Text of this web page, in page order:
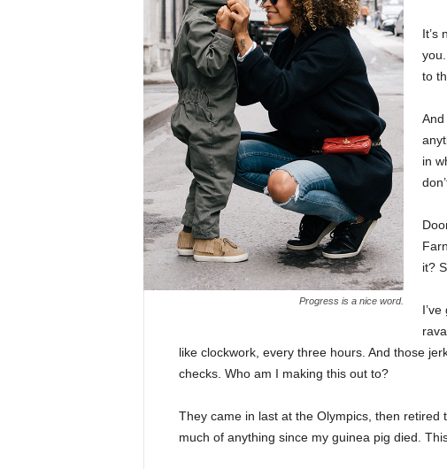
Progress is a nice word.
It’s
to
And
in
it?
like clockwork, every three hours. And those
checks. Who am I making this out to?
They came in last at the Olympics, then retired
much of anything since my guinea pig died.